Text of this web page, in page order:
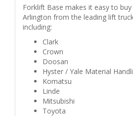
Forklift Base makes it easy to
Arlington from the leading lift
including:
Clark
Crown
Doosan
Hyster / Yale Material
Komatsu
Linde
Mitsubishi
Toyota